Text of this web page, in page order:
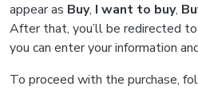
appear as Buy, I want to buy,
After that, you’ll be redirected
you can enter your information
To proceed with the purchase,